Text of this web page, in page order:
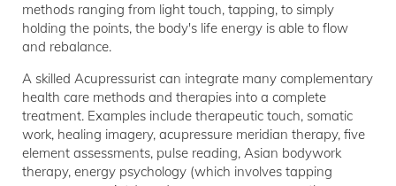
methods ranging from light touch, tapping, to simply
holding the points, the body's life energy is able to flow
and rebalance.
A skilled Acupressurist can integrate many complementary
health care methods and therapies into a complete
treatment. Examples include therapeutic touch, somatic
work, healing imagery, acupressure meridian therapy, five
element assessments, pulse reading, Asian bodywork
therapy, energy psychology (which involves tapping